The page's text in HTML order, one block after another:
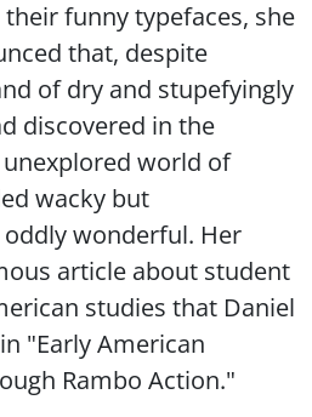
funny typefaces, she
that, despite
of dry and stupefyingly
discovered in the
world of
wacky but
wonderful. Her
article about student
studies that Daniel
"Early American
Rambo Action."